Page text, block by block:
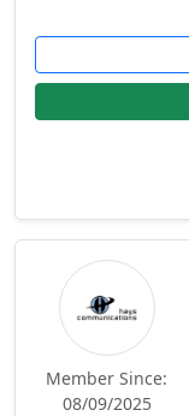
Member Since:
08/09/2025